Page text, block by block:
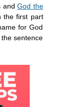
andGod the
first part
for God
sentence